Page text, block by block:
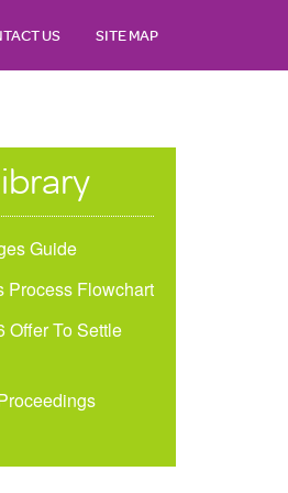
US SITE MAP
Guide
Process Flowchart
Offer To Settle